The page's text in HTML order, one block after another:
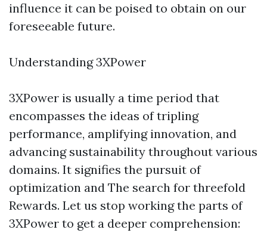
influence it can be poised to obtain on our
foreseeable future.
Understanding 3XPower
3XPower is usually a time period that
encompasses the ideas of tripling
performance, amplifying innovation, and
advancing sustainability throughout various
domains. It signifies the pursuit of
optimization and The search for threefold
Rewards. Let us stop working the parts of
3XPower to get a deeper comprehension: